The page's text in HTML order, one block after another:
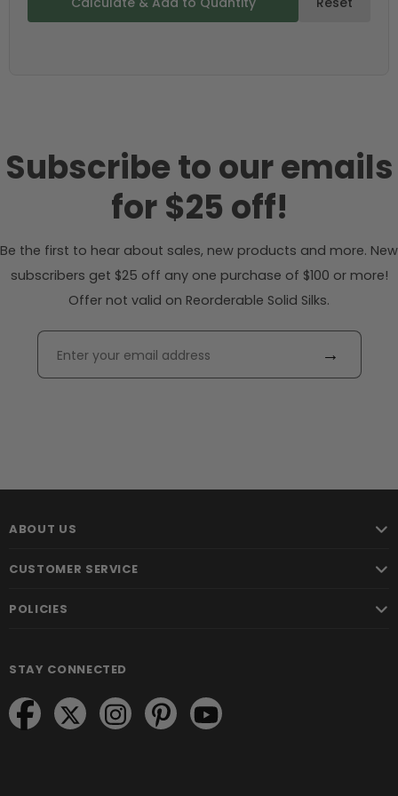
Subscribe to our emails
for $25 off!
Be the first to hear about sales, new products and more. New
subscribers get $25 off any one purchase of $100 or more!
Offer not valid on Reorderable Solid Silks.
→
ABOUT US
CUSTOMER SERVICE
POLICIES
STAY CONNECTED